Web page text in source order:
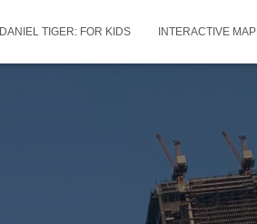
DANIEL TIGER: FOR KIDS INTERACTIVE MAP